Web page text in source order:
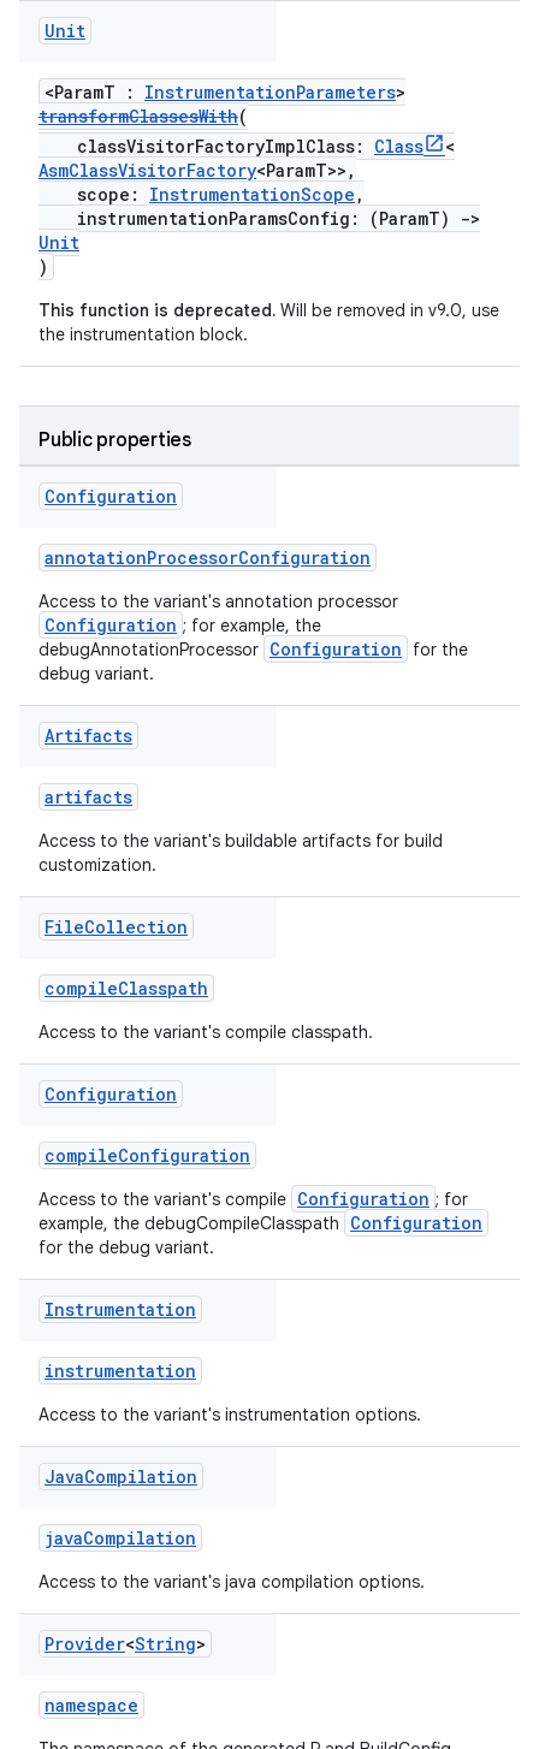
Unit
<ParamT : InstrumentationParameters>
transformClassesWith(
classVisitorFactoryImplClass: Class
<
AsmClassVisitorFactory<ParamT>>,
scope: InstrumentationScope ,
instrumentationParamsConfig: (ParamT)
->
Unit
)
This function is deprecated. Will be removed in v9.0, use
the instrumentation block.
Public properties
Configuration
annotationProcessorConfiguration
Access to the variant's annotation processor
Configuration ; for example, the
debugAnnotationProcessor Configuration
for the
debug variant.
Artifacts
artifacts
Access to the variant's buildable artifacts for build
customization.
FileCollection
compileClasspath
Access to the variant's compile classpath.
Configuration
compileConfiguration
Access to the variant's compile Configuration ; for
example, the debugCompileClasspath
Configuration
for the debug variant.
Instrumentation
instrumentation
Access to the variant's instrumentation options.
JavaCompilation
javaCompilation
Access to the variant's java compilation options.
Provider<String>
namespace